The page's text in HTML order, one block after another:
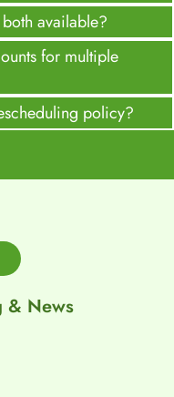
available?
for multiple
policy?
& News